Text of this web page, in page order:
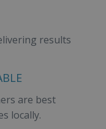
results
are best
locally.